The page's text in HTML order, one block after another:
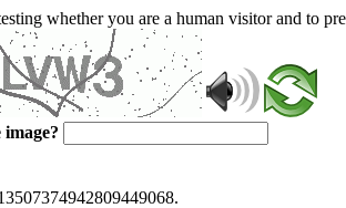
whether you are a human visitor and to